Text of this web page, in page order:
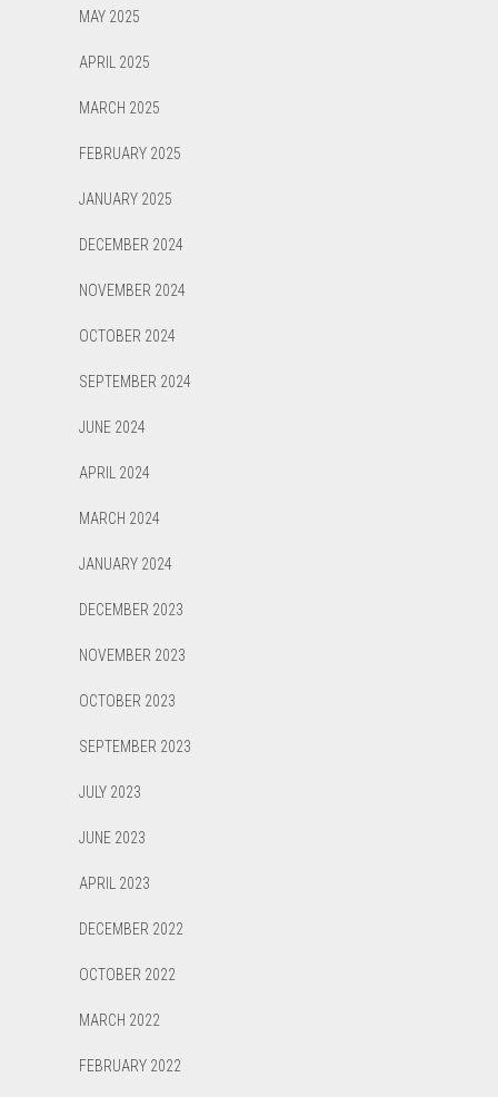
MAY 2025
APRIL 2025
MARCH 2025
FEBRUARY 2025
JANUARY 2025
DECEMBER 2024
NOVEMBER 2024
OCTOBER 2024
SEPTEMBER 2024
JUNE 2024
APRIL 2024
MARCH 2024
JANUARY 2024
DECEMBER 2023
NOVEMBER 2023
OCTOBER 2023
SEPTEMBER 2023
JULY 2023
JUNE 2023
APRIL 2023
DECEMBER 2022
OCTOBER 2022
MARCH 2022
FEBRUARY 2022